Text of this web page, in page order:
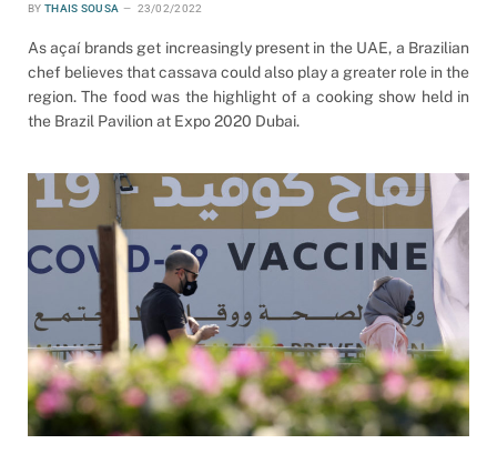
BY THAIS SOUSA 23/02/2022
As açaí brands get increasingly present in the UAE, a Brazilian
chef believes that cassava could also play a greater role in the
region. The food was the highlight of a cooking show held in
the Brazil Pavilion at Expo 2020 Dubai.